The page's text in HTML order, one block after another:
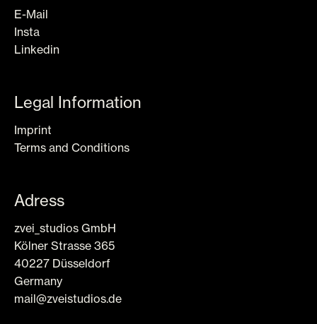
E-Mail
Insta
Linkedin
Legal Information
Imprint
Terms and Conditions
Adress
zvei_studios GmbH
Kölner Strasse 365
40227 Düsseldorf
Germany
mail@zveistudios.de